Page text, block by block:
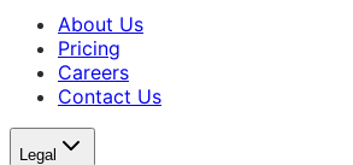
About Us
Pricing
Careers
Contact Us
Legal